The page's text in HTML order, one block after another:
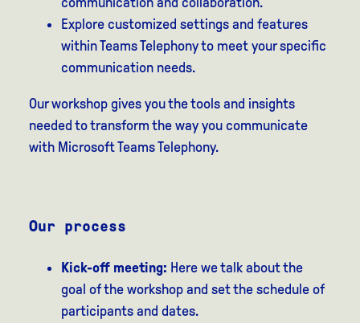
Explore customized settings and features
within Teams Telephony to meet your specific
communication needs.
Our workshop gives you the tools and insights
needed to transform the way you communicate
with Microsoft Teams Telephony.
Our process
Kick-off meeting: Here we talk about the
goal of the workshop and set the schedule of
participants and dates.